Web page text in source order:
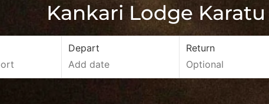
Kankari Lodge Karatu
Depart Return